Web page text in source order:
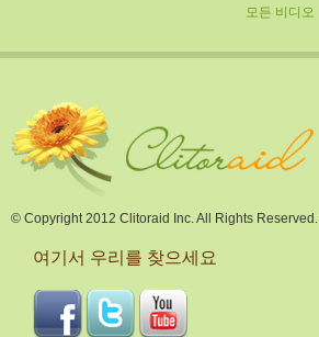
모든 비디오
© Copyright 2012 Clitoraid Inc. All Rights Reserved.
여기서 우리를 찾으세요